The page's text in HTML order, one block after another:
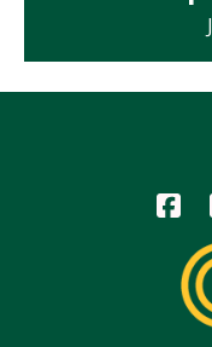
Icon